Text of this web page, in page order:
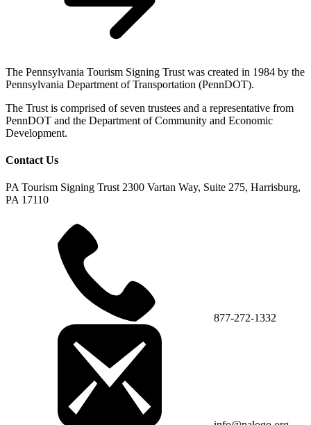
The Pennsylvania Tourism Signing Trust was created in 1984 by the
Pennsylvania Department of Transportation (PennDOT).
The Trust is comprised of seven trustees and a representative from
PennDOT and the Department of Community and Economic
Development.
Contact Us
PA Tourism Signing Trust 2300 Vartan Way, Suite 275, Harrisburg,
PA 17110
877-272-1332